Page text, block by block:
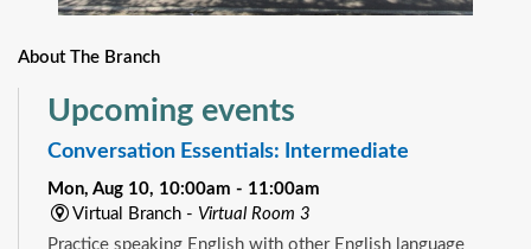
About The Branch
Upcoming events
Conversation Essentials: Intermediate
Mon, Aug 10, 10:00am - 11:00am
Virtual Branch - Virtual Room 3
Practice speaking English with other English language